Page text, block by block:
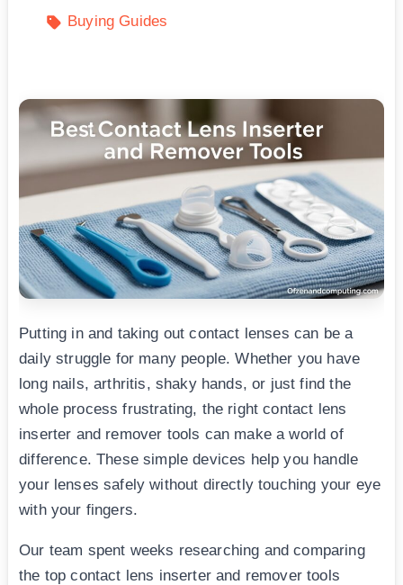
Buying Guides
Putting in and taking out contact lenses can be a
daily struggle for many people. Whether you have
long nails, arthritis, shaky hands, or just find the
whole process frustrating, the right contact lens
inserter and remover tools can make a world of
difference. These simple devices help you handle
your lenses safely without directly touching your eye
with your fingers.
Our team spent weeks researching and comparing
the top contact lens inserter and remover tools